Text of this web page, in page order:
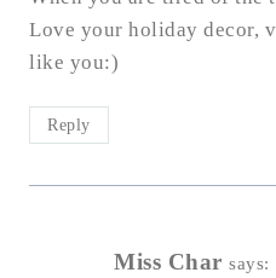
Love your holiday decor,
like you:)
Reply
Miss Char says: